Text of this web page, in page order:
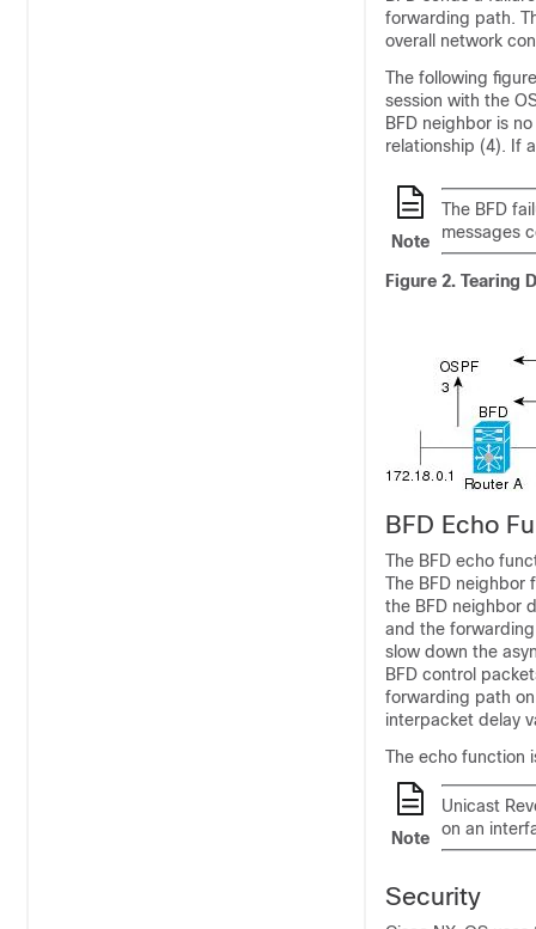
forwarding path.
overall network
The following
session with the
BFD neighbor is
relationship (4). If
Note
The BFD
messages
Figure 2. Tearing
BFD Echo
The BFD echo
The BFD
the BFD neighbor
and the
slow down the
BFD control
forwarding path
interpacket delay
The echo function
Note
Unicast
on an
Security